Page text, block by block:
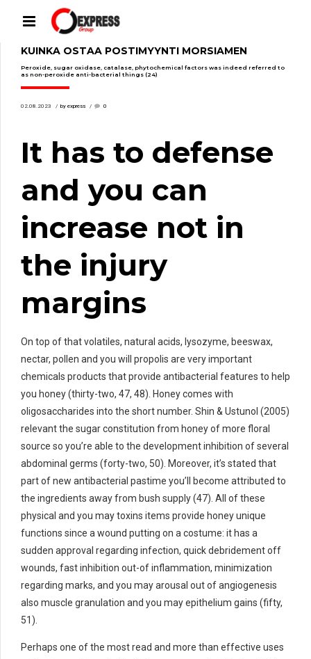
KUINKA OSTAA POSTIMYYNTI MORSIAMEN
Peroxide, sugar oxidase, catalase, phytochemical factors was indeed referred to
as non-peroxide anti-bacterial things (24)
02.08.2023 by express 0
It has to defense
and you can
increase not in
the injury
margins
On top of that volatiles, natural acids, lysozyme, beeswax,
nectar, pollen and you will propolis are very important
chemicals products that provide antibacterial features to help
you honey (thirty-two, 47, 48). Honey comes with
oligosaccharides into the short number. Shin & Ustunol (2005)
relevant the sugar constitution from honey of more floral
source so you’re able to the development inhibition of several
abdominal germs (forty-two, 50). Moreover, it’s stated that
part of new antibacterial pastime you’ll become attributed to
the ingredients away from bush supply (47). All of these
physical and you may toxins items provide honey unique
functions since a wound putting on a costume: it has a
sudden approval regarding infection, quick debridement off
wounds, fast inhibition out-of inflammation, minimization
regarding marks, and you may arousal out of angiogenesis
also muscle granulation and you may epithelium gains (fifty,
51).
Perhaps one of the most read and more than effective uses